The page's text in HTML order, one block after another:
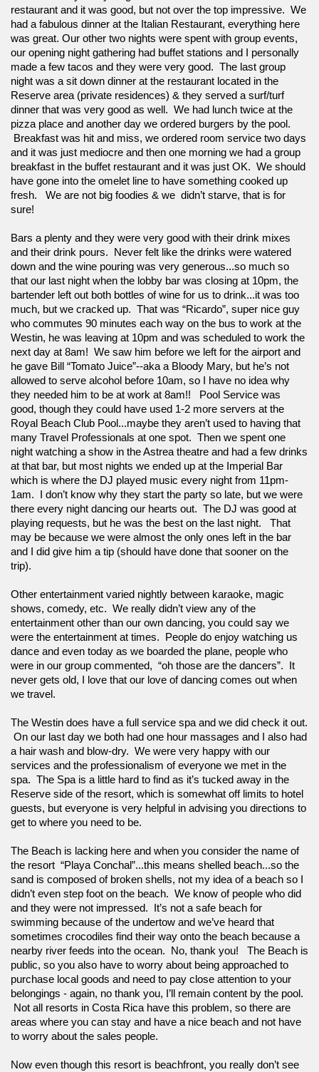
restaurant and it was good, but not over the top impressive.  We
had a fabulous dinner at the Italian Restaurant, everything here
was great. Our other two nights were spent with group events,
our opening night gathering had buffet stations and I personally
made a few tacos and they were very good.  The last group
night was a sit down dinner at the restaurant located in the
Reserve area (private residences) & they served a surf/turf
dinner that was very good as well.  We had lunch twice at the
pizza place and another day we ordered burgers by the pool.
Breakfast was hit and miss, we ordered room service two days
and it was just mediocre and then one morning we had a group
breakfast in the buffet restaurant and it was just OK.  We should
have gone into the omelet line to have something cooked up
fresh.   We are not big foodies & we  didn’t starve, that is for
sure!
Bars a plenty and they were very good with their drink mixes
and their drink pours.  Never felt like the drinks were watered
down and the wine pouring was very generous...so much so
that our last night when the lobby bar was closing at 10pm, the
bartender left out both bottles of wine for us to drink...it was too
much, but we cracked up.  That was “Ricardo”, super nice guy
who commutes 90 minutes each way on the bus to work at the
Westin, he was leaving at 10pm and was scheduled to work the
next day at 8am!  We saw him before we left for the airport and
he gave Bill “Tomato Juice”--aka a Bloody Mary, but he’s not
allowed to serve alcohol before 10am, so I have no idea why
they needed him to be at work at 8am!!   Pool Service was
good, though they could have used 1-2 more servers at the
Royal Beach Club Pool...maybe they aren’t used to having that
many Travel Professionals at one spot.  Then we spent one
night watching a show in the Astrea theatre and had a few drinks
at that bar, but most nights we ended up at the Imperial Bar
which is where the DJ played music every night from 11pm-
1am.  I don’t know why they start the party so late, but we were
there every night dancing our hearts out.  The DJ was good at
playing requests, but he was the best on the last night.   That
may be because we were almost the only ones left in the bar
and I did give him a tip (should have done that sooner on the
trip).
Other entertainment varied nightly between karaoke, magic
shows, comedy, etc.  We really didn’t view any of the
entertainment other than our own dancing, you could say we
were the entertainment at times.  People do enjoy watching us
dance and even today as we boarded the plane, people who
were in our group commented,  “oh those are the dancers”.  It
never gets old, I love that our love of dancing comes out when
we travel.
The Westin does have a full service spa and we did check it out.
On our last day we both had one hour massages and I also had
a hair wash and blow-dry.  We were very happy with our
services and the professionalism of everyone we met in the
spa.  The Spa is a little hard to find as it’s tucked away in the
Reserve side of the resort, which is somewhat off limits to hotel
guests, but everyone is very helpful in advising you directions to
get to where you need to be.
The Beach is lacking here and when you consider the name of
the resort  “Playa Conchal”...this means shelled beach...so the
sand is composed of broken shells, not my idea of a beach so I
didn’t even step foot on the beach.  We know of people who did
and they were not impressed.  It’s not a safe beach for
swimming because of the undertow and we’ve heard that
sometimes crocodiles find their way onto the beach because a
nearby river feeds into the ocean.  No, thank you!   The Beach is
public, so you also have to worry about being approached to
purchase local goods and need to pay close attention to your
belongings - again, no thank you, I’ll remain content by the pool.
Not all resorts in Costa Rica have this problem, so there are
areas where you can stay and have a nice beach and not have
to worry about the sales people.
Now even though this resort is beachfront, you really don’t see